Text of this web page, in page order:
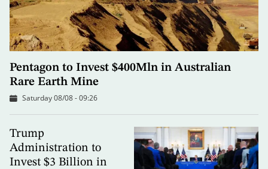
Pentagon to Invest $400Mln in Australian
Rare Earth Mine
Saturday 08/08 - 09:26
Trump
Administration to
Invest $3 Billion in